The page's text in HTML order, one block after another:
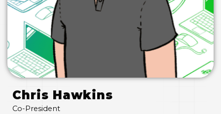
Chris Hawkins
Co-President